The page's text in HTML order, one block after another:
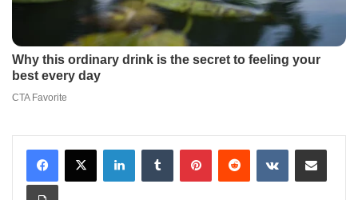
LinkedInTumblr PinterestReddit VKontakteShare via Email
Print